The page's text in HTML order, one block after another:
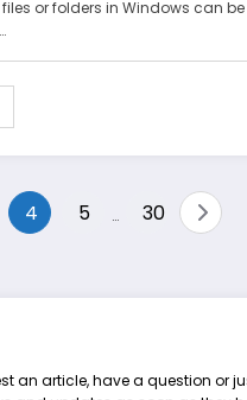
or folders in Windows can be
4 5 … 30
an article, have a question or